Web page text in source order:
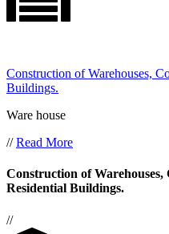
Construction of Warehouses,
Buildings.
Ware house
//Read More
Construction of Warehouses,
Residential Buildings.
//